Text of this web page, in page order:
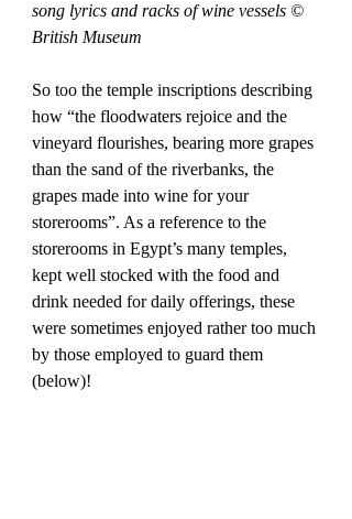
song lyrics and racks of wine vessels ©
British Museum
So too the temple inscriptions describing
how “the floodwaters rejoice and the
vineyard flourishes, bearing more grapes
than the sand of the riverbanks, the
grapes made into wine for your
storerooms”. As a reference to the
storerooms in Egypt’s many temples,
kept well stocked with the food and
drink needed for daily offerings, these
were sometimes enjoyed rather too much
by those employed to guard them
(below)!